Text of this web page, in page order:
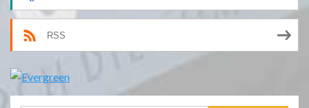
RSS